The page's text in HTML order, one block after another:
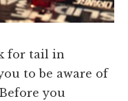
for tail in
to be aware of
you